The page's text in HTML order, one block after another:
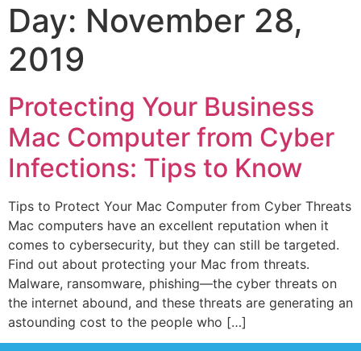
Day: November 28,
2019
Protecting Your Business
Mac Computer from Cyber
Infections: Tips to Know
Tips to Protect Your Mac Computer from Cyber Threats
Mac computers have an excellent reputation when it
comes to cybersecurity, but they can still be targeted.
Find out about protecting your Mac from threats.
Malware, ransomware, phishing—the cyber threats on
the internet abound, and these threats are generating an
astounding cost to the people who […]